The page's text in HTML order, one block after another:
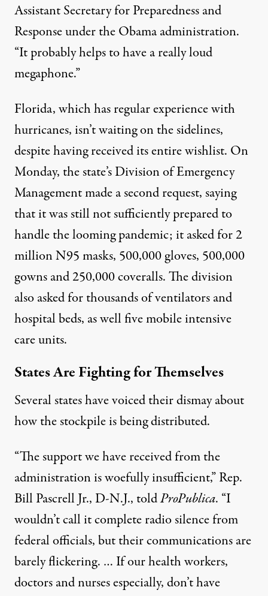
Assistant Secretary for Preparedness and
Response under the Obama administration.
“It probably helps to have a really loud
megaphone.”
Florida, which has regular experience with
hurricanes, isn’t waiting on the sidelines,
despite having received its entire wishlist. On
Monday, the state’s Division of Emergency
Management made a second request, saying
that it was still not sufficiently prepared to
handle the looming pandemic; it asked for 2
million N95 masks, 500,000 gloves, 500,000
gowns and 250,000 coveralls. The division
also asked for thousands of ventilators and
hospital beds, as well five mobile intensive
care units.
States Are Fighting for Themselves
Several states have voiced their dismay about
how the stockpile is being distributed.
“The support we have received from the
administration is woefully insufficient,”Rep.
Bill Pascrell Jr., D-N.J., toldProPublica. “I
wouldn’t call it complete radio silence from
federal officials, but their communications are
barely flickering. … If our health workers,
doctors and nurses especially, don’t have